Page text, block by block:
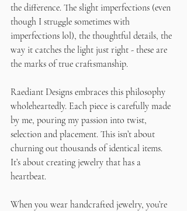
the difference. The slight imperfections (even
though I struggle sometimes with
imperfections lol), the thoughtful details, the
way it catches the light just right - these are
the marks of true craftsmanship.
Raediant Designs embraces this philosophy
wholeheartedly. Each piece is carefully made
by me, pouring my passion into twist,
selection and placement. This isn’t about
churning out thousands of identical items.
It’s about creating jewelry that has a
heartbeat.
When you wear handcrafted jewelry, you’re